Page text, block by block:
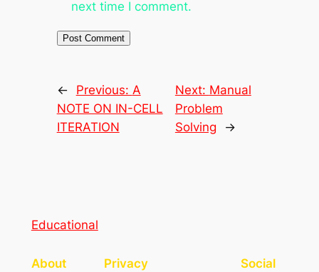
next time I comment.
← Previous: A
NOTE ON IN-CELL
ITERATION
Next: Manual
Problem
Solving
→
Educational
About Privacy Social